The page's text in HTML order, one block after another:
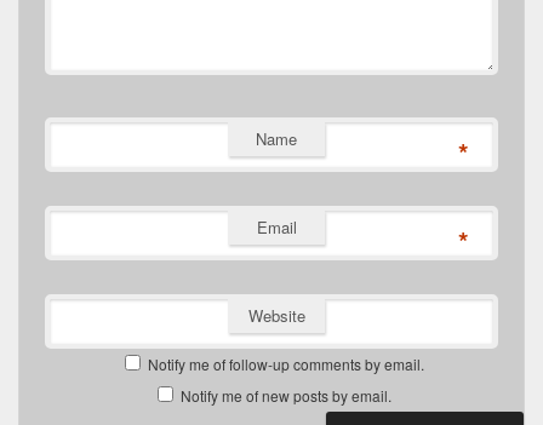
Name *
Email *
Website
Notify me of follow-up comments by email.
Notify me of new posts by email.